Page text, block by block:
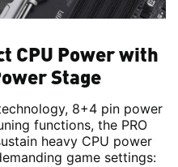
CPU Power with
Stage
8+4 pin power
functions, the PRO
heavy CPU power
game settings: